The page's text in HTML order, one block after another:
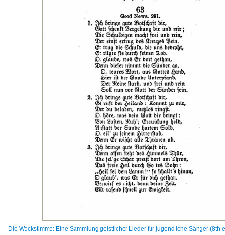
Die Weckstimme: Eine Sammlung geistlicher Lieder für jugendliche Sänger (8th